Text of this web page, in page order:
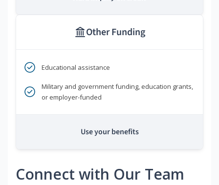
Other Funding
Educational assistance
Military and government funding, education grants,
or employer-funded
Use your benefits
Connect with Our Team